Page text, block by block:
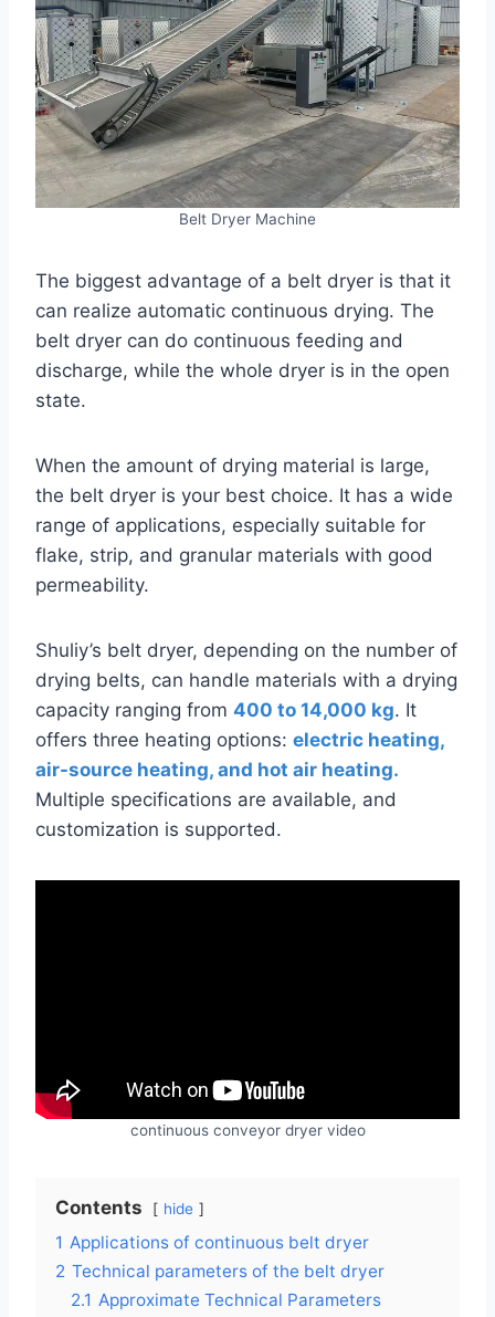
Belt Dryer Machine
The biggest advantage of a belt dryer is that it
can realize automatic continuous drying. The
belt dryer can do continuous feeding and
discharge, while the whole dryer is in the open
state.
When the amount of drying material is large,
the belt dryer is your best choice. It has a wide
range of applications, especially suitable for
flake, strip, and granular materials with good
permeability.
Shuliy’s belt dryer, depending on the number of
drying belts, can handle materials with a drying
capacity ranging from 400 to 14,000 kg. It
offers three heating options: electric heating,
air-source heating, and hot air heating.
Multiple specifications are available, and
customization is supported.
continuous conveyor dryer video
Contents hide
1 Applications of continuous belt dryer
2 Technical parameters of the belt dryer
2.1 Approximate Technical Parameters